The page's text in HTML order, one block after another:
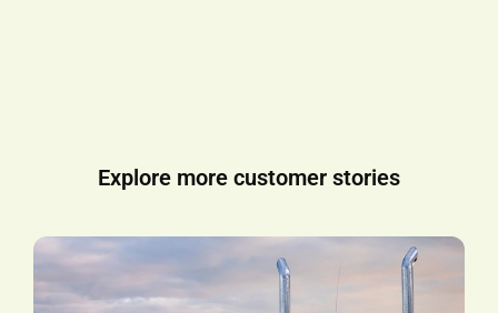
Explore more customer stories